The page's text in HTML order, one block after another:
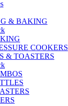
& BAKING
COOKERS
& TOASTERS